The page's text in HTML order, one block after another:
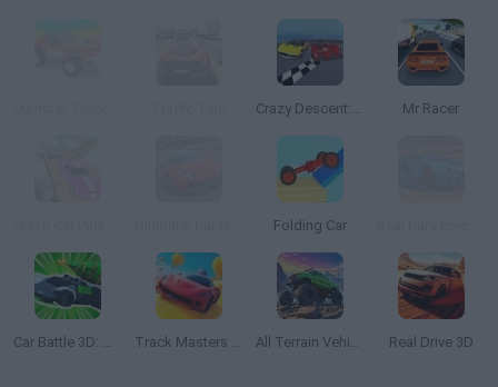
Crazy Descent: Race Mr Racer
Folding Car
Car Battle 3D: Survive the Arena! Track Masters 3D All Terrain Vehicle: Off Road Racing Real Drive 3D